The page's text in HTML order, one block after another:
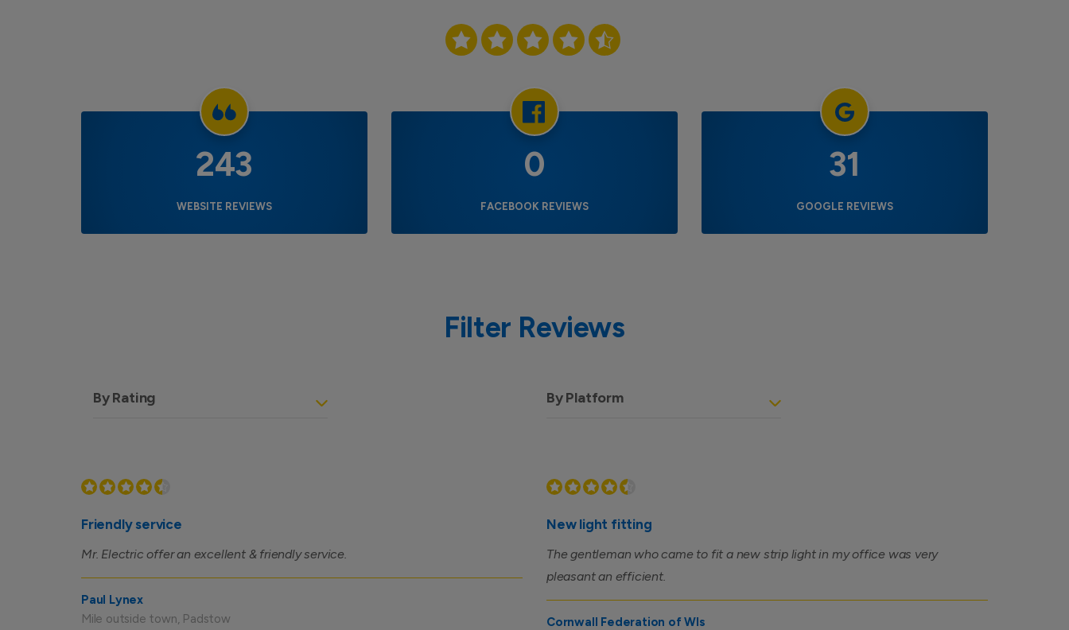
243
WEBSITE REVIEWS
0
FACEBOOK REVIEWS
31
GOOGLE REVIEWS
Filter Reviews
By Rating By Platform
Friendly service
Mr. Electric offer an excellent & friendly service.
Paul Lynex
Mile outside town, Padstow
New light fitting
The gentleman who came to fit a new strip light in my office was very
pleasant an efficient.
Cornwall Federation of WIs